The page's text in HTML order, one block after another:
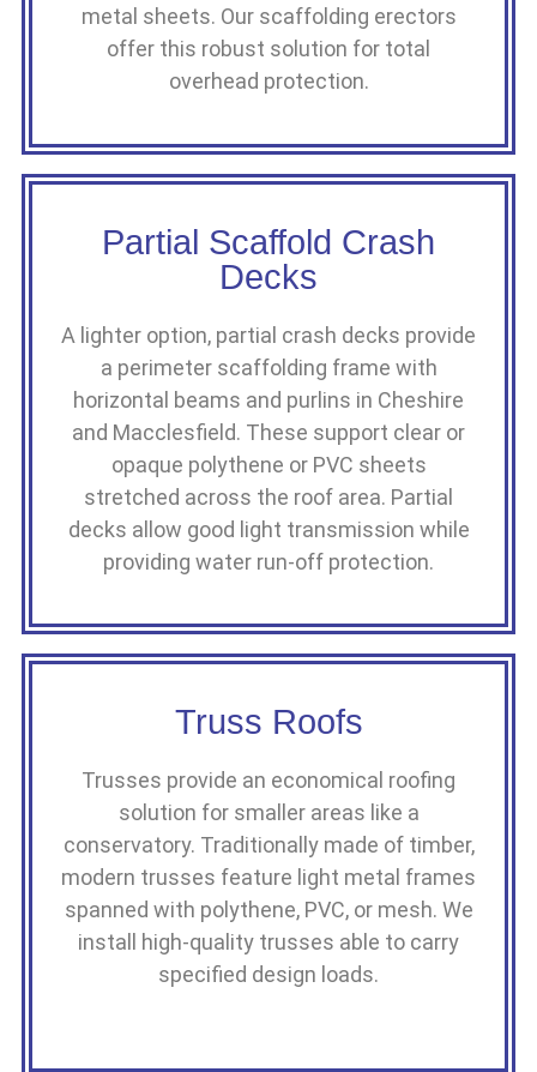
metal sheets. Our scaffolding erectors
offer this robust solution for total
overhead protection.
Partial Scaffold Crash
Decks
A lighter option, partial crash decks provide
a perimeter scaffolding frame with
horizontal beams and purlins in Cheshire
and Macclesfield. These support clear or
opaque polythene or PVC sheets
stretched across the roof area. Partial
decks allow good light transmission while
providing water run-off protection.
Truss Roofs
Trusses provide an economical roofing
solution for smaller areas like a
conservatory. Traditionally made of timber,
modern trusses feature light metal frames
spanned with polythene, PVC, or mesh. We
install high-quality trusses able to carry
specified design loads.